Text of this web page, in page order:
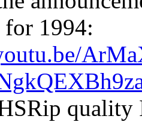
for 1994:
quality